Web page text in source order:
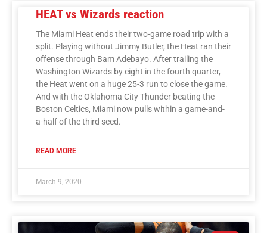
HEAT vs Wizards reaction
The Miami Heat ends their two-game road trip with a
split. Playing without Jimmy Butler, the Heat ran their
offense through Bam Adebayo. After trailing the
Washington Wizards by eight in the fourth quarter,
the Heat went on a huge 25-3 run to close the game.
And with the Oklahoma City Thunder beating the
Boston Celtics, Miami now pulls within a game-and-
a-half of the third seed.
READ MORE
March 9, 2020